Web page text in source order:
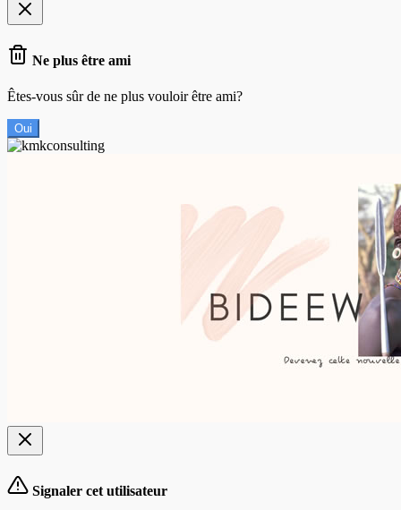
Ne plus être ami
Êtes-vous sûr de ne plus vouloir être ami?
Oui
Signaler cet utilisateur